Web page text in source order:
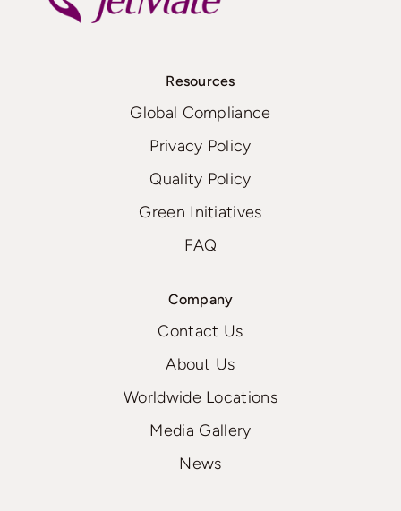
Resources
Global Compliance
Privacy Policy
Quality Policy
Green Initiatives
FAQ
Company
Contact Us
About Us
Worldwide Locations
Media Gallery
News